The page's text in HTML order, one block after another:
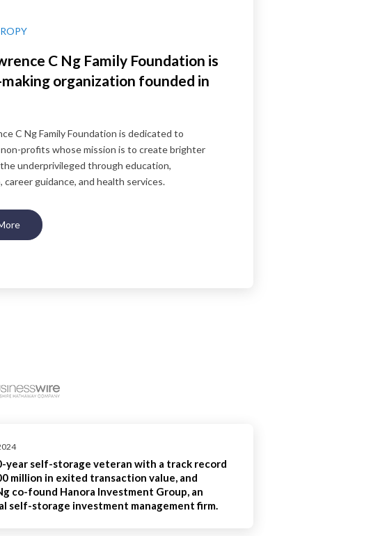
C Ng Family Foundation is
organization founded in
C Ng Family Foundation is dedicated to
profits whose mission is to create brighter
underprivileged through education,
career guidance, and health services.
year self-storage veteran with a track record
million in exited transaction value, and
co-found Hanora Investment Group, an
self-storage investment management firm.